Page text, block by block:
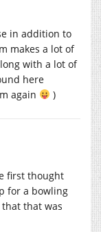
in addition to
makes a lot of
with a lot of
here
again
)
first thought
for a bowling
that was